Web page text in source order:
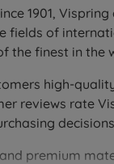
1901,
fields of
the finest in the
high-
reviews rate
premium